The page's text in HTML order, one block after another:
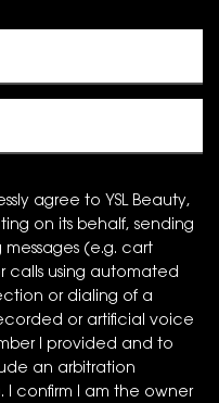
agree to YSL Beauty,
on its behalf, sending
(e.g. cart
calls using automated
or dialing of a
or artificial voice
I provided and to
an arbitration
I confirm I am the owner